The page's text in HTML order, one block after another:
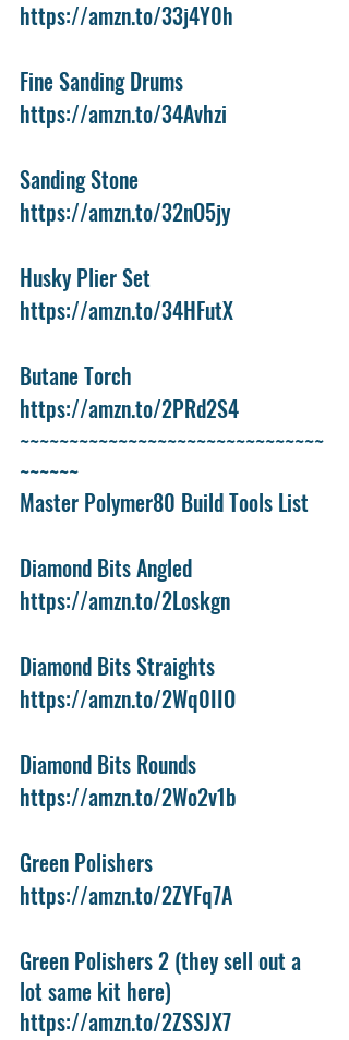
https://amzn.to/33j4Y0h
Fine Sanding Drums
https://amzn.to/34Avhzi
Sanding Stone
https://amzn.to/32nO5jy
Husky Plier Set
https://amzn.to/34HFutX
Butane Torch
https://amzn.to/2PRd2S4
~~~~~~~~~~~~~~~~~~~~~~~~~~~~~~~
~~~~~~
Master Polymer80 Build Tools List
Diamond Bits Angled
https://amzn.to/2Loskgn
Diamond Bits Straights
https://amzn.to/2Wq0IIO
Diamond Bits Rounds
https://amzn.to/2Wo2v1b
Green Polishers
https://amzn.to/2ZYFq7A
Green Polishers 2 (they sell out a
lot same kit here)
https://amzn.to/2ZSSJX7